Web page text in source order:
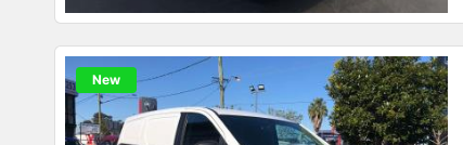
New